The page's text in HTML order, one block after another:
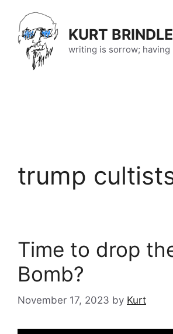
content
KURT
writing is sorrow;
trump
Time to drop
Bomb?
November 17, 2023 by Kurt